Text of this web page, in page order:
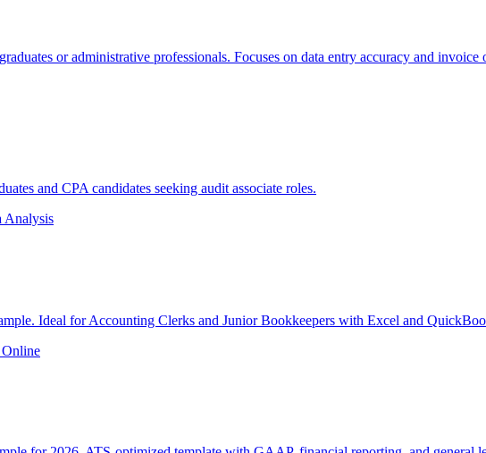
or administrative professionals. Focuses on data entry accuracy and invoice
and CPA candidates seeking audit associate roles.
Analysis
Ideal for Accounting Clerks and Junior Bookkeepers with Excel and